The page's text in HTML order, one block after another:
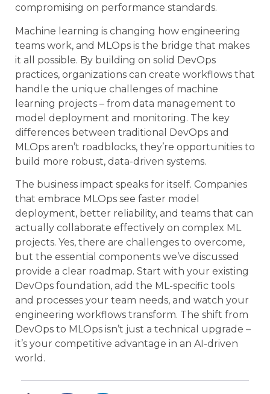
compromising on performance standards.
Machine learning is changing how engineering
teams work, and MLOps is the bridge that makes
it all possible. By building on solid DevOps
practices, organizations can create workflows that
handle the unique challenges of machine
learning projects – from data management to
model deployment and monitoring. The key
differences between traditional DevOps and
MLOps aren’t roadblocks, they’re opportunities to
build more robust, data-driven systems.
The business impact speaks for itself. Companies
that embrace MLOps see faster model
deployment, better reliability, and teams that can
actually collaborate effectively on complex ML
projects. Yes, there are challenges to overcome,
but the essential components we’ve discussed
provide a clear roadmap. Start with your existing
DevOps foundation, add the ML-specific tools
and processes your team needs, and watch your
engineering workflows transform. The shift from
DevOps to MLOps isn’t just a technical upgrade –
it’s your competitive advantage in an AI-driven
world.